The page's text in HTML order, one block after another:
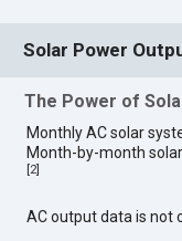
Solar Power
The Power of
Monthly AC solar
Month-by-month
2]
AC output data is not